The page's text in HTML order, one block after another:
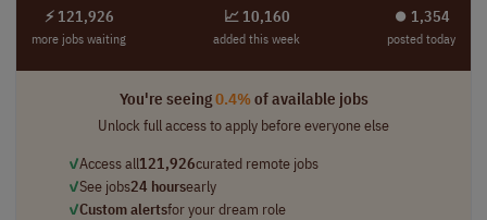
⚡ 121,926
more jobs waiting
📈 10,160
added this week
⏺︎ 1,354
posted today
You're seeing0.4%of available jobs
Unlock full access to apply before everyone else
✓Access all121,926curated remote jobs
✓See jobs24 hoursearly
✓Custom alertsfor your dream role